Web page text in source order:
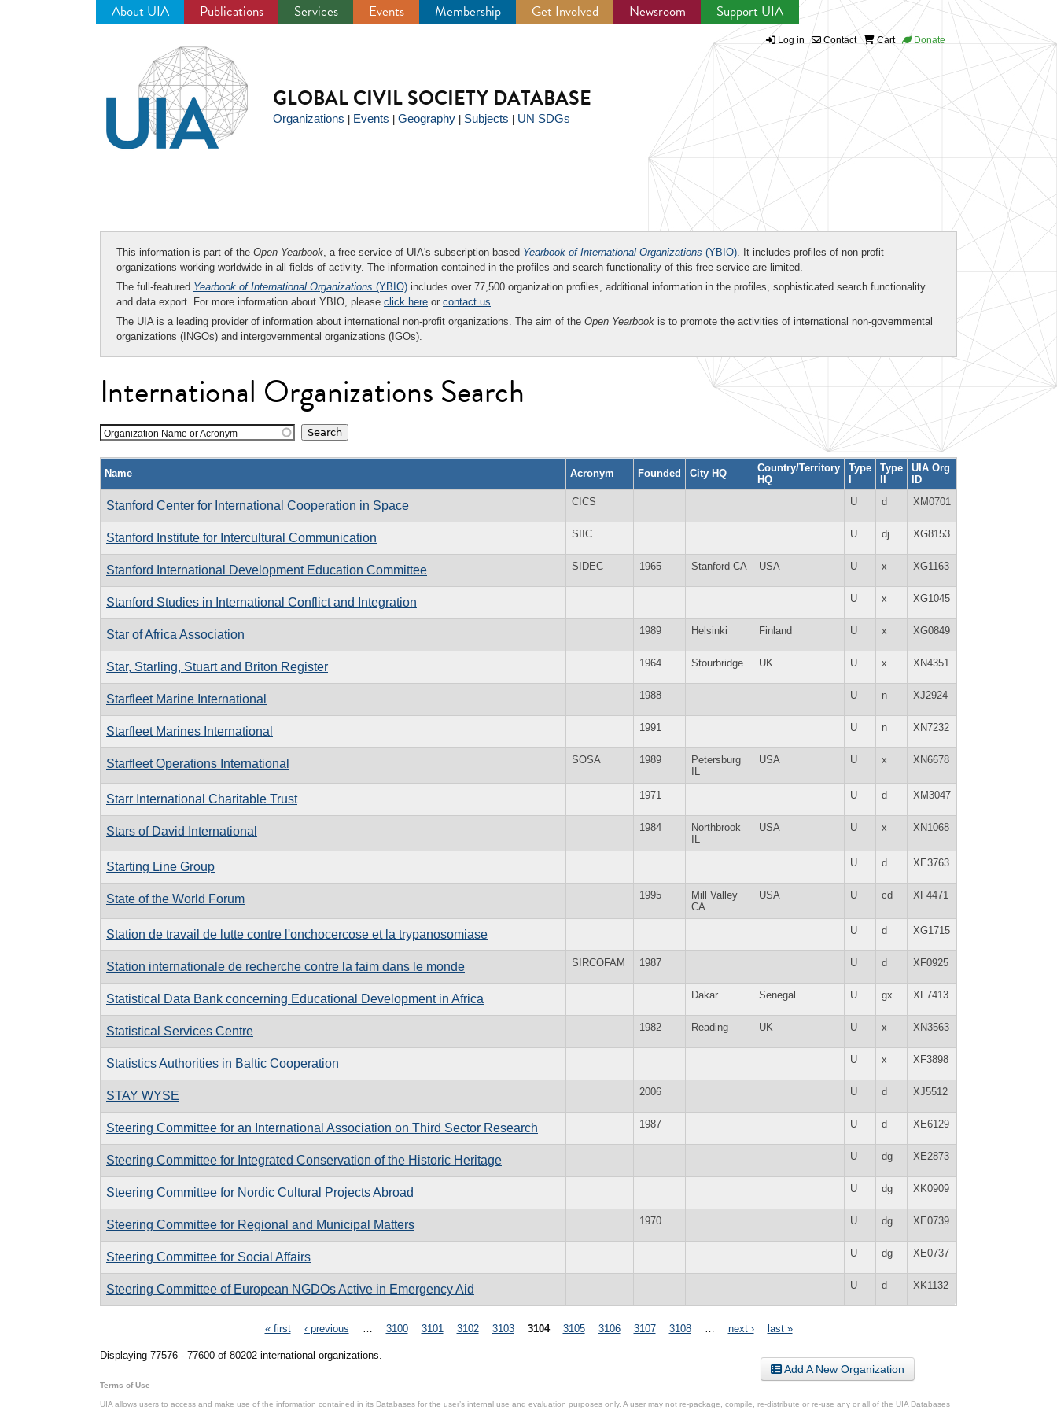
About UIA Publications Services Events Membership Get Involved Newsroom Support UIA
Log in Contact Cart Donate
GLOBAL CIVIL SOCIETY DATABASE
Organizations Events Geography Subjects UN SDGs
This information is part of the Open Yearbook, a free service of UIA's subscription-based Yearbook of International Organizations (YBIO). It includes profiles of non-profit
organizations working worldwide in all fields of activity. The information contained in the profiles and search functionality of this free service are limited.
The full-featured Yearbook of International Organizations (YBIO) includes over 77,500 organization profiles, additional information in the profiles, sophisticated search functionality
and data export. For more information about YBIO, please click here or contact us.
The UIA is a leading provider of information about international non-profit organizations. The aim of the Open Yearbook is to promote the activities of international non-governmental
organizations (INGOs) and intergovernmental organizations (IGOs).
International Organizations Search
Organization Name or Acronym
Name Acronym Founded City HQ
Country/Territory
HQ
Type
I
Type
II
UIA Org
ID
Stanford Center for International Cooperation in Space CICS U d XM0701
Stanford Institute for Intercultural Communication SIIC U dj XG8153
Stanford International Development Education Committee SIDEC 1965 Stanford CA USA U x XG1163
Stanford Studies in International Conflict and Integration U x XG1045
Star of Africa Association 1989 Helsinki Finland U x XG0849
Star, Starling, Stuart and Briton Register 1964 Stourbridge UK U x XN4351
Starfleet Marine International 1988 U n XJ2924
Starfleet Marines International 1991 U n XN7232
Starfleet Operations International SOSA 1989
Petersburg
IL
USA U x XN6678
Starr International Charitable Trust 1971 U d XM3047
Stars of David International 1984
Northbrook
IL
USA U x XN1068
Starting Line Group U d XE3763
State of the World Forum 1995
Mill Valley
CA
USA U cd XF4471
Station de travail de lutte contre l'onchocercose et la trypanosomiase U d XG1715
Station internationale de recherche contre la faim dans le monde SIRCOFAM 1987 U d XF0925
Statistical Data Bank concerning Educational Development in Africa Dakar Senegal U gx XF7413
Statistical Services Centre 1982 Reading UK U x XN3563
Statistics Authorities in Baltic Cooperation U x XF3898
STAY WYSE 2006 U d XJ5512
Steering Committee for an International Association on Third Sector Research 1987 U d XE6129
Steering Committee for Integrated Conservation of the Historic Heritage U dg XE2873
Steering Committee for Nordic Cultural Projects Abroad U dg XK0909
Steering Committee for Regional and Municipal Matters 1970 U dg XE0739
Steering Committee for Social Affairs U dg XE0737
Steering Committee of European NGDOs Active in Emergency Aid U d XK1132
« first ‹ previous 3100 3101 3102 3103 3104 3105 3106 3107 3108 next › last »
Displaying 77576 - 77600 of 80202 international organizations.
Add A New Organization
Terms of Use
UIA allows users to access and make use of the information contained in its Databases for the user’s internal use and evaluation purposes only. A user may not re-package, compile, re-distribute or re-use any or all of the UIA Databases